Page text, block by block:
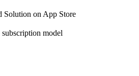
Solution on App Store
model